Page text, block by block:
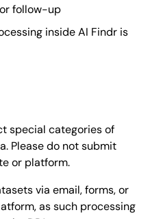
follow-up
inside AI Findr is
special categories of
Please do not submit
or platform.
via email, forms, or
as such processing